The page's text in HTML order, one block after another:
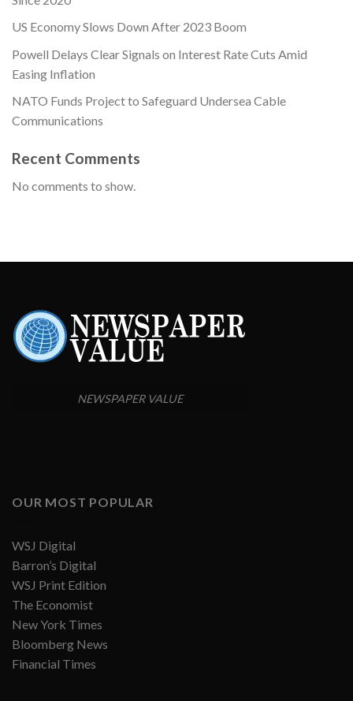
US Economy Slows Down After 2023 Boom
Powell Delays Clear Signals on Interest Rate Cuts Amid
Easing Inflation
NATO Funds Project to Safeguard Undersea Cable
Communications
Recent Comments
No comments to show.
NEWSPAPER VALUE
OUR MOST POPULAR
WSJ Digital
Barron’s Digital
WSJ Print Edition
The Economist
New York Times
Bloomberg News
Financial Times